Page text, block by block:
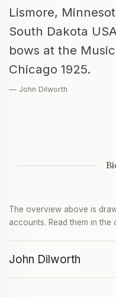
Lismore,
South Dakota
bows at the
Chicago 1925.
— John Dilworth
The overview above is
accounts. Read them in the
John Dilworth